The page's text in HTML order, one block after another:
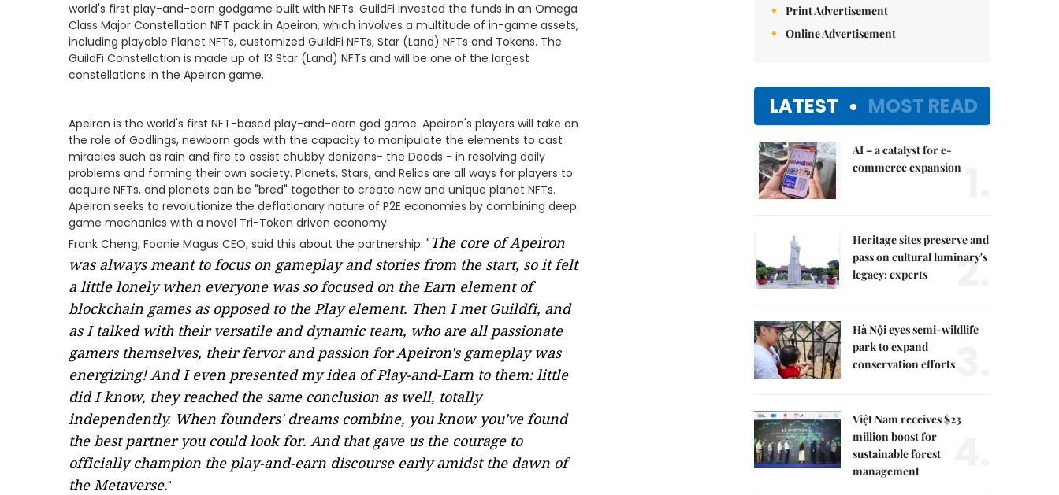
world's first play-and-earn godgame built with NFTs. GuildFi invested the funds in an Omega
Class Major Constellation NFT pack in Apeiron, which involves a multitude of in-game assets,
including playable Planet NFTs, customized GuildFi NFTs, Star (Land) NFTs and Tokens. The
GuildFi Constellation is made up of 13 Star (Land) NFTs and will be one of the largest
constellations in the Apeiron game.
Apeiron is the world's first NFT-based play-and-earn god game. Apeiron's players will take on
the role of Godlings, newborn gods with the capacity to manipulate the elements to cast
miracles such as rain and fire to assist chubby denizens- the Doods - in resolving daily
problems and forming their own society. Planets, Stars, and Relics are all ways for players to
acquire NFTs, and planets can be "bred" together to create new and unique planet NFTs.
Apeiron seeks to revolutionize the deflationary nature of P2E economies by combining deep
game mechanics with a novel Tri-Token driven economy.
Frank Cheng, Foonie Magus CEO, said this about the partnership: "The core of Apeiron
was always meant to focus on gameplay and stories from the start, so it felt
a little lonely when everyone was so focused on the Earn element of
blockchain games as opposed to the Play element. Then I met Guildfi, and
as I talked with their versatile and dynamic team, who are all passionate
gamers themselves, their fervor and passion for Apeiron's gameplay was
energizing! And I even presented my idea of Play-and-Earn to them: little
did I know, they reached the same conclusion as well, totally
independently. When founders' dreams combine, you know you've found
the best partner you could look for. And that gave us the courage to
officially champion the play-and-earn discourse early amidst the dawn of
the Metaverse."
Print Advertisement
Online Advertisement
LATEST MOST READ
AI – a catalyst for e-
commerce expansion
Heritage sites preserve and
pass on cultural luminary's
legacy: experts
2.
Hà Nội eyes semi-wildlife
park to expand
conservation efforts
Việt Nam receives $23
million boost for
sustainable forest
management